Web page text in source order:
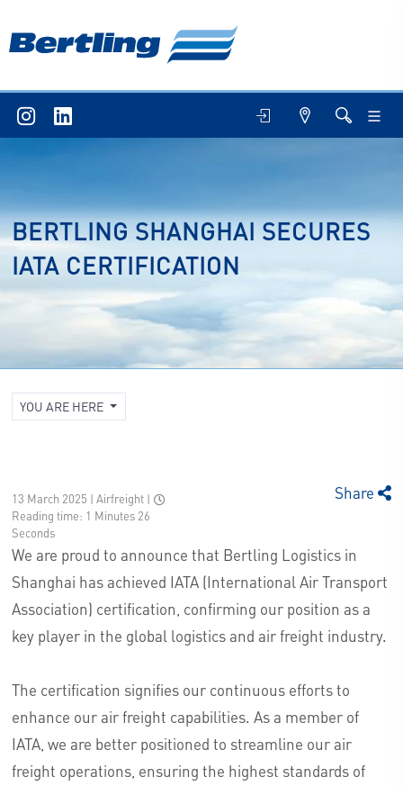
BERTLING SHANGHAI SECURES
IATA CERTIFICATION
YOU ARE HERE
13 March 2025 | Airfreight |
Reading time: 1 Minutes 26
Seconds
Share
We are proud to announce that Bertling Logistics in
Shanghai has achieved IATA (International Air Transport
Association) certification, confirming our position as a
key player in the global logistics and air freight industry.
The certification signifies our continuous efforts to
enhance our air freight capabilities. As a member of
IATA, we are better positioned to streamline our air
freight operations, ensuring the highest standards of